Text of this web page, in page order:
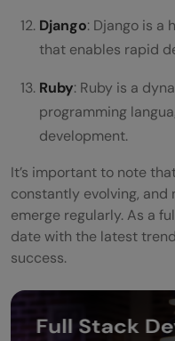
Django: Django is a
that enables rapid
Ruby: Ruby is a
programming
development.
It’s important to note
constantly evolving, and
emerge regularly. As a
date with the latest
success.